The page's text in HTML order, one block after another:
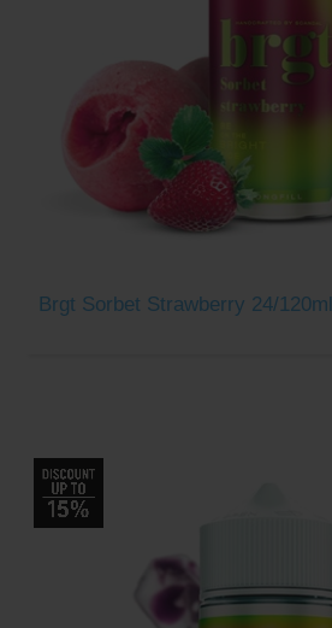
Brgt Sorbet Strawberry 24/120ml